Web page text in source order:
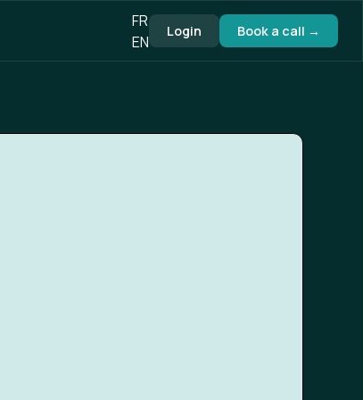
FR
EN
Login Book a call →